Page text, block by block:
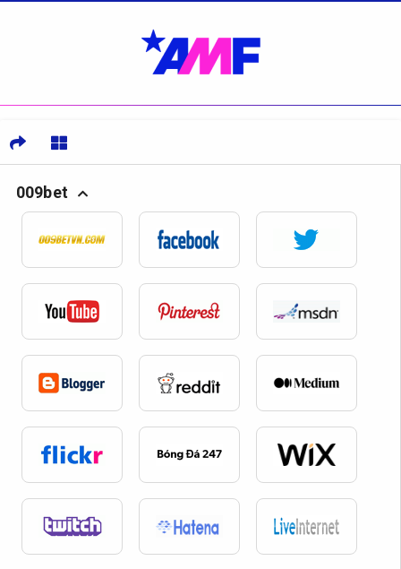
009bet